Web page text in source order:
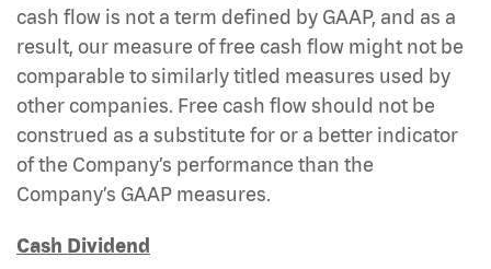
cash flow is not a term defined by GAAP, and as a
result, our measure of free cash flow might not be
comparable to similarly titled measures used by
other companies. Free cash flow should not be
construed as a substitute for or a better indicator
of the Company’s performance than the
Company’s GAAP measures.
Cash Dividend